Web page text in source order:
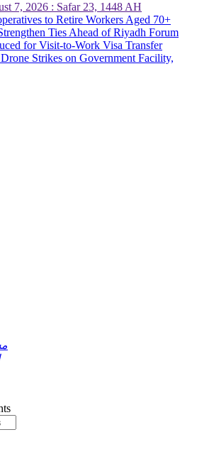
7, 2026 : Safar 23, 1448 AH
to Retire Workers Aged 70+
Ties Ahead of Riyadh Forum
for Visit-to-Work Visa Transfer
Strikes on Government Facility,